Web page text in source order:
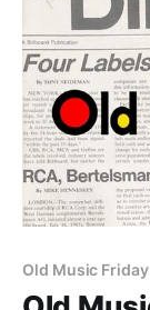
Old Music Friday